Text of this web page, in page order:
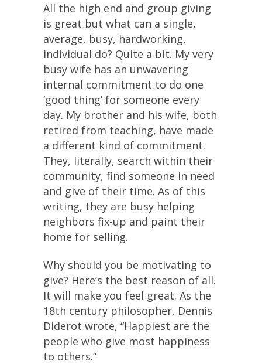
All the high end and group giving
is great but what can a single,
average, busy, hardworking,
individual do? Quite a bit. My very
busy wife has an unwavering
internal commitment to do one
‘good thing’ for someone every
day. My brother and his wife, both
retired from teaching, have made
a different kind of commitment.
They, literally, search within their
community, find someone in need
and give of their time. As of this
writing, they are busy helping
neighbors fix-up and paint their
home for selling.
Why should you be motivating to
give? Here’s the best reason of all.
It will make you feel great. As the
18th century philosopher, Dennis
Diderot wrote, “Happiest are the
people who give most happiness
to others.”